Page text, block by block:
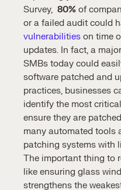
Survey, 80% of
or a failed audit could
vulnerabilities on time
updates. In fact, a
SMBs today could
software patched and
practices, businesses
identify the most
ensure they are
many automated tools
patching systems with
The important thing to
like ensuring glass
strengthens the